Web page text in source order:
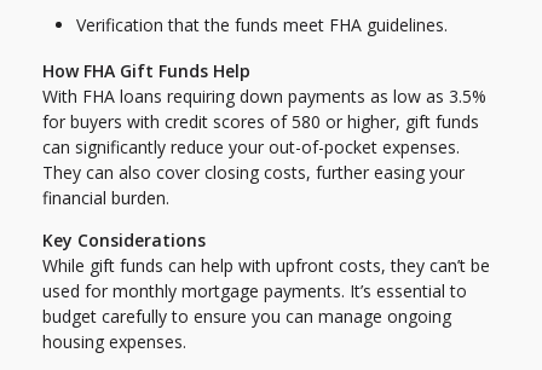
Verification that the funds meet FHA guidelines.
How FHA Gift Funds Help
With FHA loans requiring down payments as low as 3.5%
for buyers with credit scores of 580 or higher, gift funds
can significantly reduce your out-of-pocket expenses.
They can also cover closing costs, further easing your
financial burden.
Key Considerations
While gift funds can help with upfront costs, they can’t be
used for monthly mortgage payments. It’s essential to
budget carefully to ensure you can manage ongoing
housing expenses.